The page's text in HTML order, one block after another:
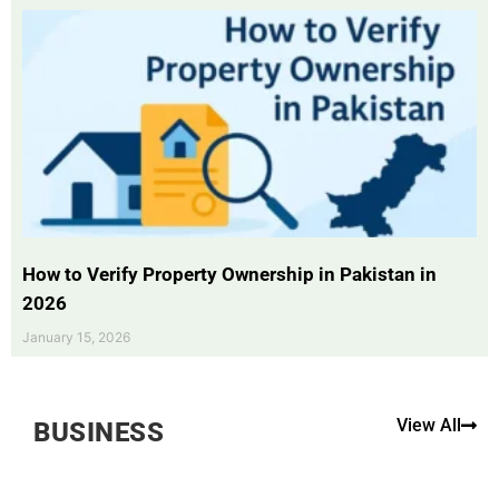
How to Verify Property Ownership in Pakistan in
2026
January 15, 2026
BUSINESS View All